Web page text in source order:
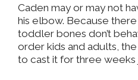
Caden may or may not
his elbow. Because
toddler bones don’t
order kids and adults,
to cast it for three weeks